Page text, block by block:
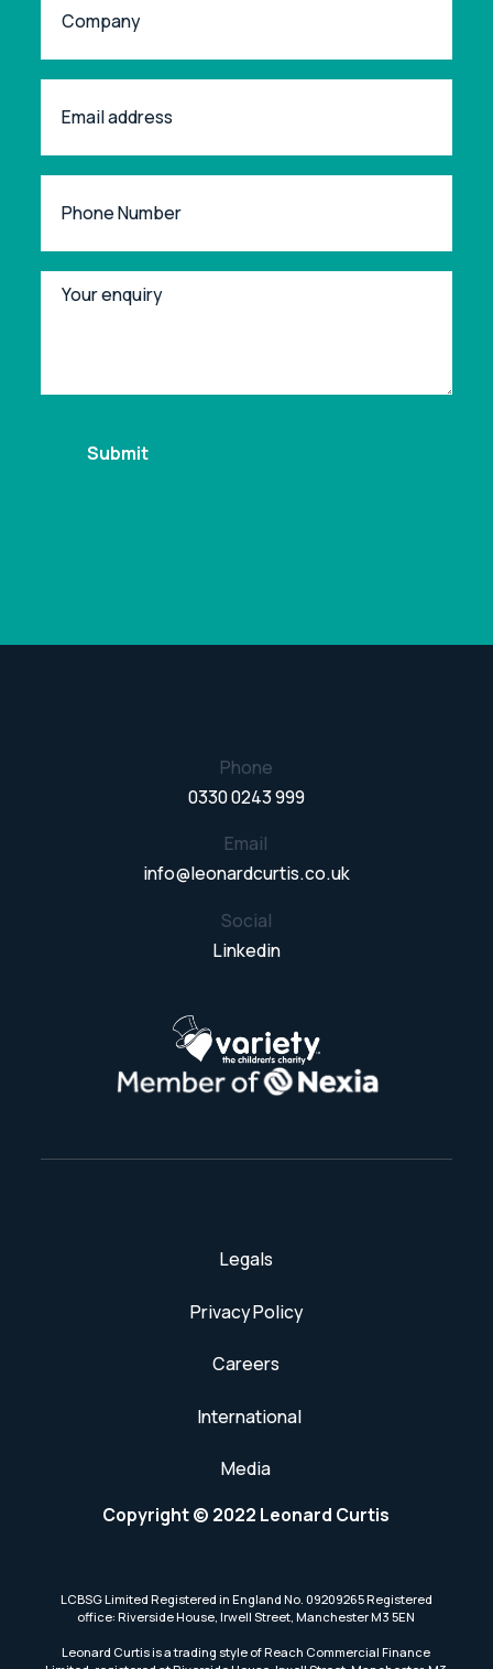
Phone
0330 0243 999
Email
info@leonardcurtis.co.uk
Social
Linkedin
Legals
Privacy Policy
Careers
International
Media
Copyright © 2022 Leonard Curtis
LCBSG Limited Registered in England No. 09209265 Registered
office: Riverside House, Irwell Street, Manchester M3 5EN
Leonard Curtis is a trading style of Reach Commercial Finance